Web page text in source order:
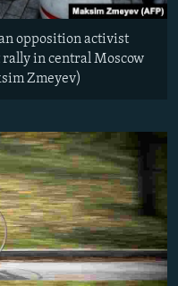
opposition activist
in central Moscow
Zmeyev)